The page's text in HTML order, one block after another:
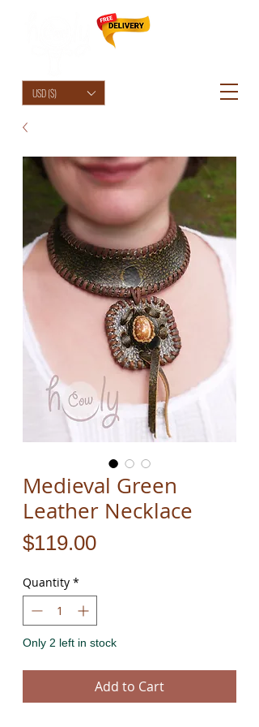
USD ($)
Medieval Green
Leather Necklace
$119.00Price
Quantity *
Only 2 left in stock
Add to Cart